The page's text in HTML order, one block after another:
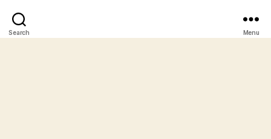
Search Menu